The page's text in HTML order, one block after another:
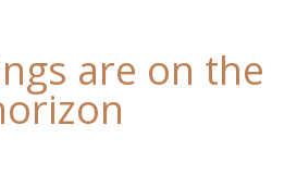
are on the